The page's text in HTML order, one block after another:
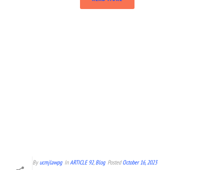
By ucmjlawpg In ARTICLE 92, Blog Posted October 16, 2023